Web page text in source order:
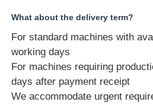
What about the delivery term?
For standard machines with
working days
For machines requiring
days after payment receipt
We accommodate urgent